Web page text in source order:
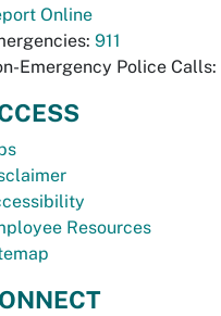
Online
911
Emergency Police Calls:
Resources